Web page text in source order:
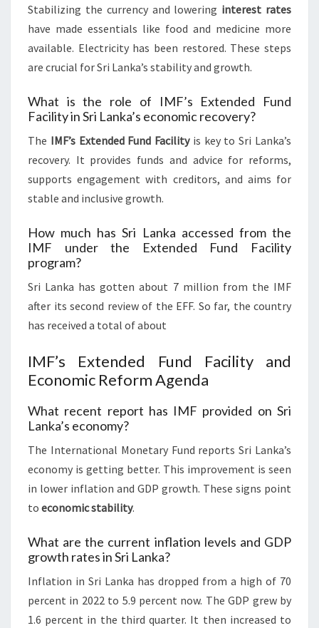
Stabilizing the currency and lowering interest rates
have made essentials like food and medicine more
available. Electricity has been restored. These steps
are crucial for Sri Lanka’s stability and growth.
What is the role of IMF’s Extended Fund
Facility in Sri Lanka’s economic recovery?
The IMF’s Extended Fund Facilityis key to Sri Lanka’s
recovery. It provides funds and advice for reforms,
supports engagement with creditors, and aims for
stable and inclusive growth.
How much has Sri Lanka accessed from the
IMF under the Extended Fund Facility
program?
Sri Lanka has gotten about 7 million from the IMF
after its second review of the EFF. So far, the country
has received a total of about
IMF’s Extended Fund Facility and
Economic Reform Agenda
What recent report has IMF provided on Sri
Lanka’s economy?
The International Monetary Fund reports Sri Lanka’s
economy is getting better. This improvement is seen
in lower inflation and GDP growth. These signs point
to economic stability.
What are the current inflation levels and GDP
growth rates in Sri Lanka?
Inflation in Sri Lanka has dropped from a high of 70
percent in 2022 to 5.9 percent now. The GDP grew by
1.6 percent in the third quarter. It then increased to